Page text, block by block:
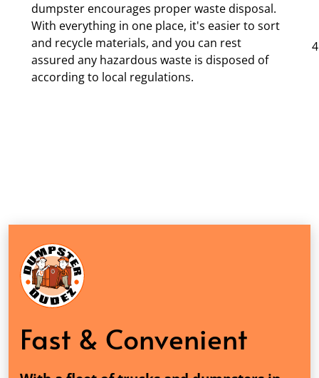
dumpster encourages proper waste disposal.
With everything in one place, it's easier to sort
and recycle materials, and you can rest
assured any hazardous waste is disposed of
according to local regulations.
Fast & Convenient